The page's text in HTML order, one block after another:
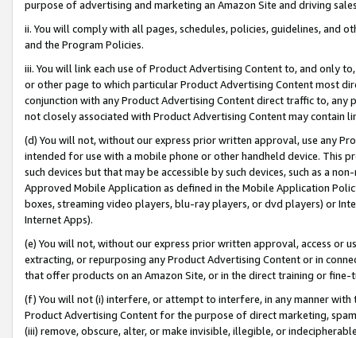
purpose of advertising and marketing an Amazon Site and driving
ii. You will comply with all pages, schedules, policies, guidelines, and
and the Program Policies.
iii. You will link each use of Product Advertising Content to, and only
or other page to which particular Product Advertising Content most
conjunction with any Product Advertising Content direct traffic to,
not closely associated with Product Advertising Content may contain
(d) You will not, without our express prior written approval, use any
intended for use with a mobile phone or other handheld device. This
such devices but that may be accessible by such devices, such as a
Approved Mobile Application as defined in the Mobile Application
boxes, streaming video players, blu-ray players, or dvd players) or
Internet Apps).
(e) You will not, without our express prior written approval, access or
extracting, or repurposing any Product Advertising Content or in
that offer products on an Amazon Site, or in the direct training or
(f) You will not (i) interfere, or attempt to interfere, in any manner
Product Advertising Content for the purpose of direct marketing,
(iii) remove, obscure, alter, or make invisible, illegible, or